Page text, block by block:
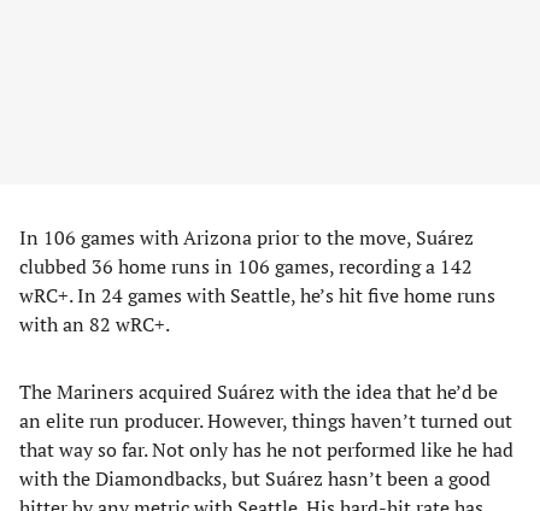
In 106 games with Arizona prior to the move, Suárez
clubbed 36 home runs in 106 games, recording a 142
wRC+. In 24 games with Seattle, he’s hit five home runs
with an 82 wRC+.
The Mariners acquired Suárez with the idea that he’d be
an elite run producer. However, things haven’t turned out
that way so far. Not only has he not performed like he had
with the Diamondbacks, but Suárez hasn’t been a good